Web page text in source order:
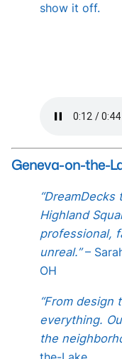
show it off.
Geneva-on-the-
Highland
professional,
unreal.”–
OH
“From design
everything.
the